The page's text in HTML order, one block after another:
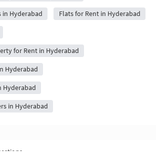
in Hyderabad Flats for Rent in Hyderabad
for Rent in Hyderabad
Hyderabad
Hyderabad
in Hyderabad